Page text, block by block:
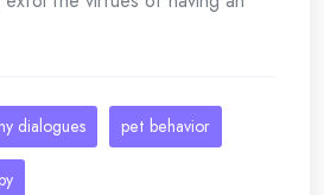
dialogues pet behavior